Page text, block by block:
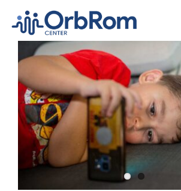
content
The Team
Services
Preschool Program
Assessments
Contact Us
View
Larger
Image